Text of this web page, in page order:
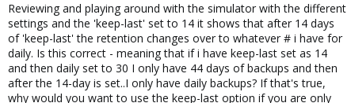
Reviewing and playing around with the simulator with the different
settings and the 'keep-last' set to 14 it shows that after 14 days
of 'keep-last' the retention changes over to whatever # i have for
daily. Is this correct - meaning that if i have keep-last set as 14
and then daily set to 30 I only have 44 days of backups and then
after the 14-day is set..I only have daily backups? If that's true,
why would you want to use the keep-last option if you are only